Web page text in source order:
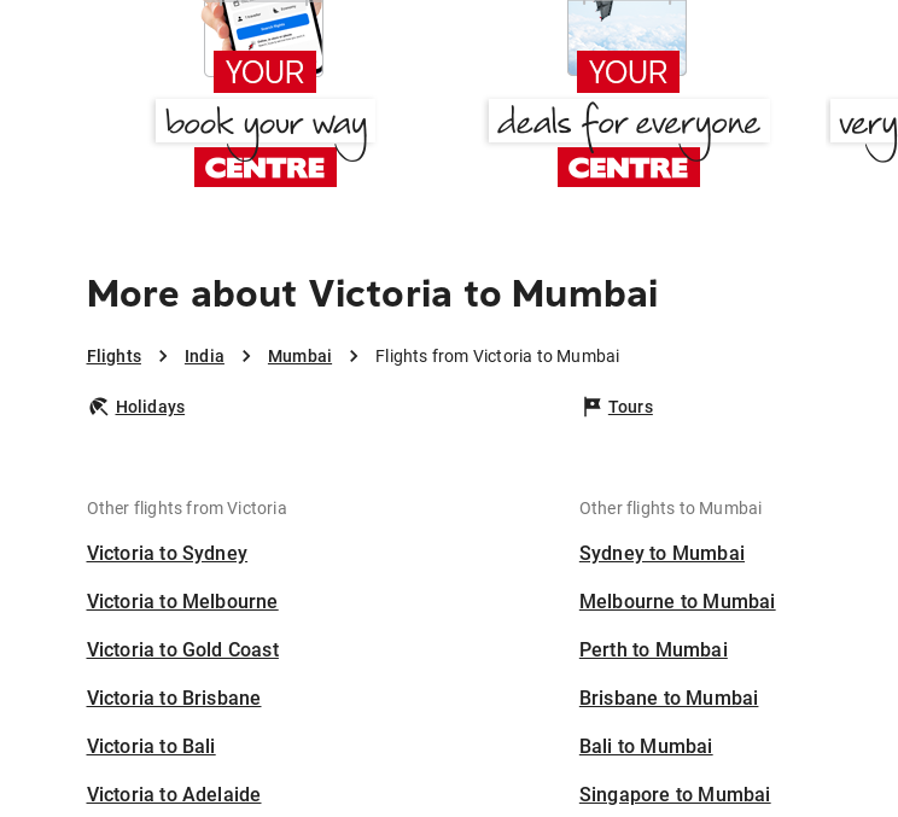
More about Victoria to Mumbai
Flights India Mumbai Flights from Victoria to Mumbai
Holidays Tours
Other flights from Victoria
Victoria to Sydney
Victoria to Melbourne
Victoria to Gold Coast
Victoria to Brisbane
Victoria to Bali
Victoria to Adelaide
Other flights to Mumbai
Sydney to Mumbai
Melbourne to Mumbai
Perth to Mumbai
Brisbane to Mumbai
Bali to Mumbai
Singapore to Mumbai